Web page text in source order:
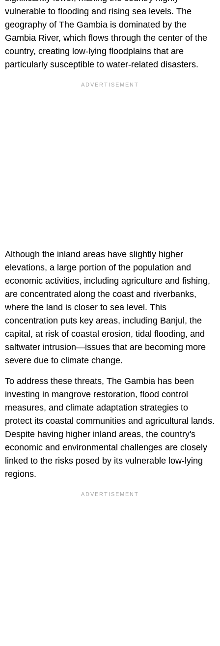
vulnerable to flooding and rising sea levels. The
geography of The Gambia is dominated by the
Gambia River, which flows through the center of the
country, creating low-lying floodplains that are
particularly susceptible to water-related disasters.
Although the inland areas have slightly higher
elevations, a large portion of the population and
economic activities, including agriculture and fishing,
are concentrated along the coast and riverbanks,
where the land is closer to sea level. This
concentration puts key areas, including Banjul, the
capital, at risk of coastal erosion, tidal flooding, and
saltwater intrusion—issues that are becoming more
severe due to climate change.
To address these threats, The Gambia has been
investing in mangrove restoration, flood control
measures, and climate adaptation strategies to
protect its coastal communities and agricultural lands.
Despite having higher inland areas, the country's
economic and environmental challenges are closely
linked to the risks posed by its vulnerable low-lying
regions.